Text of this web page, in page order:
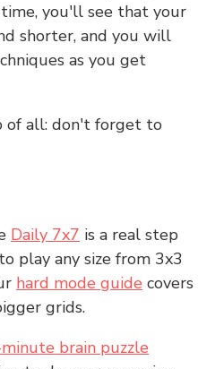
you'll see that your
shorter, and you will
as you get
of all: don't forget to
Daily 7x7 is a real step
to play any size from 3x3
hard mode guide covers
grids.
brain puzzle